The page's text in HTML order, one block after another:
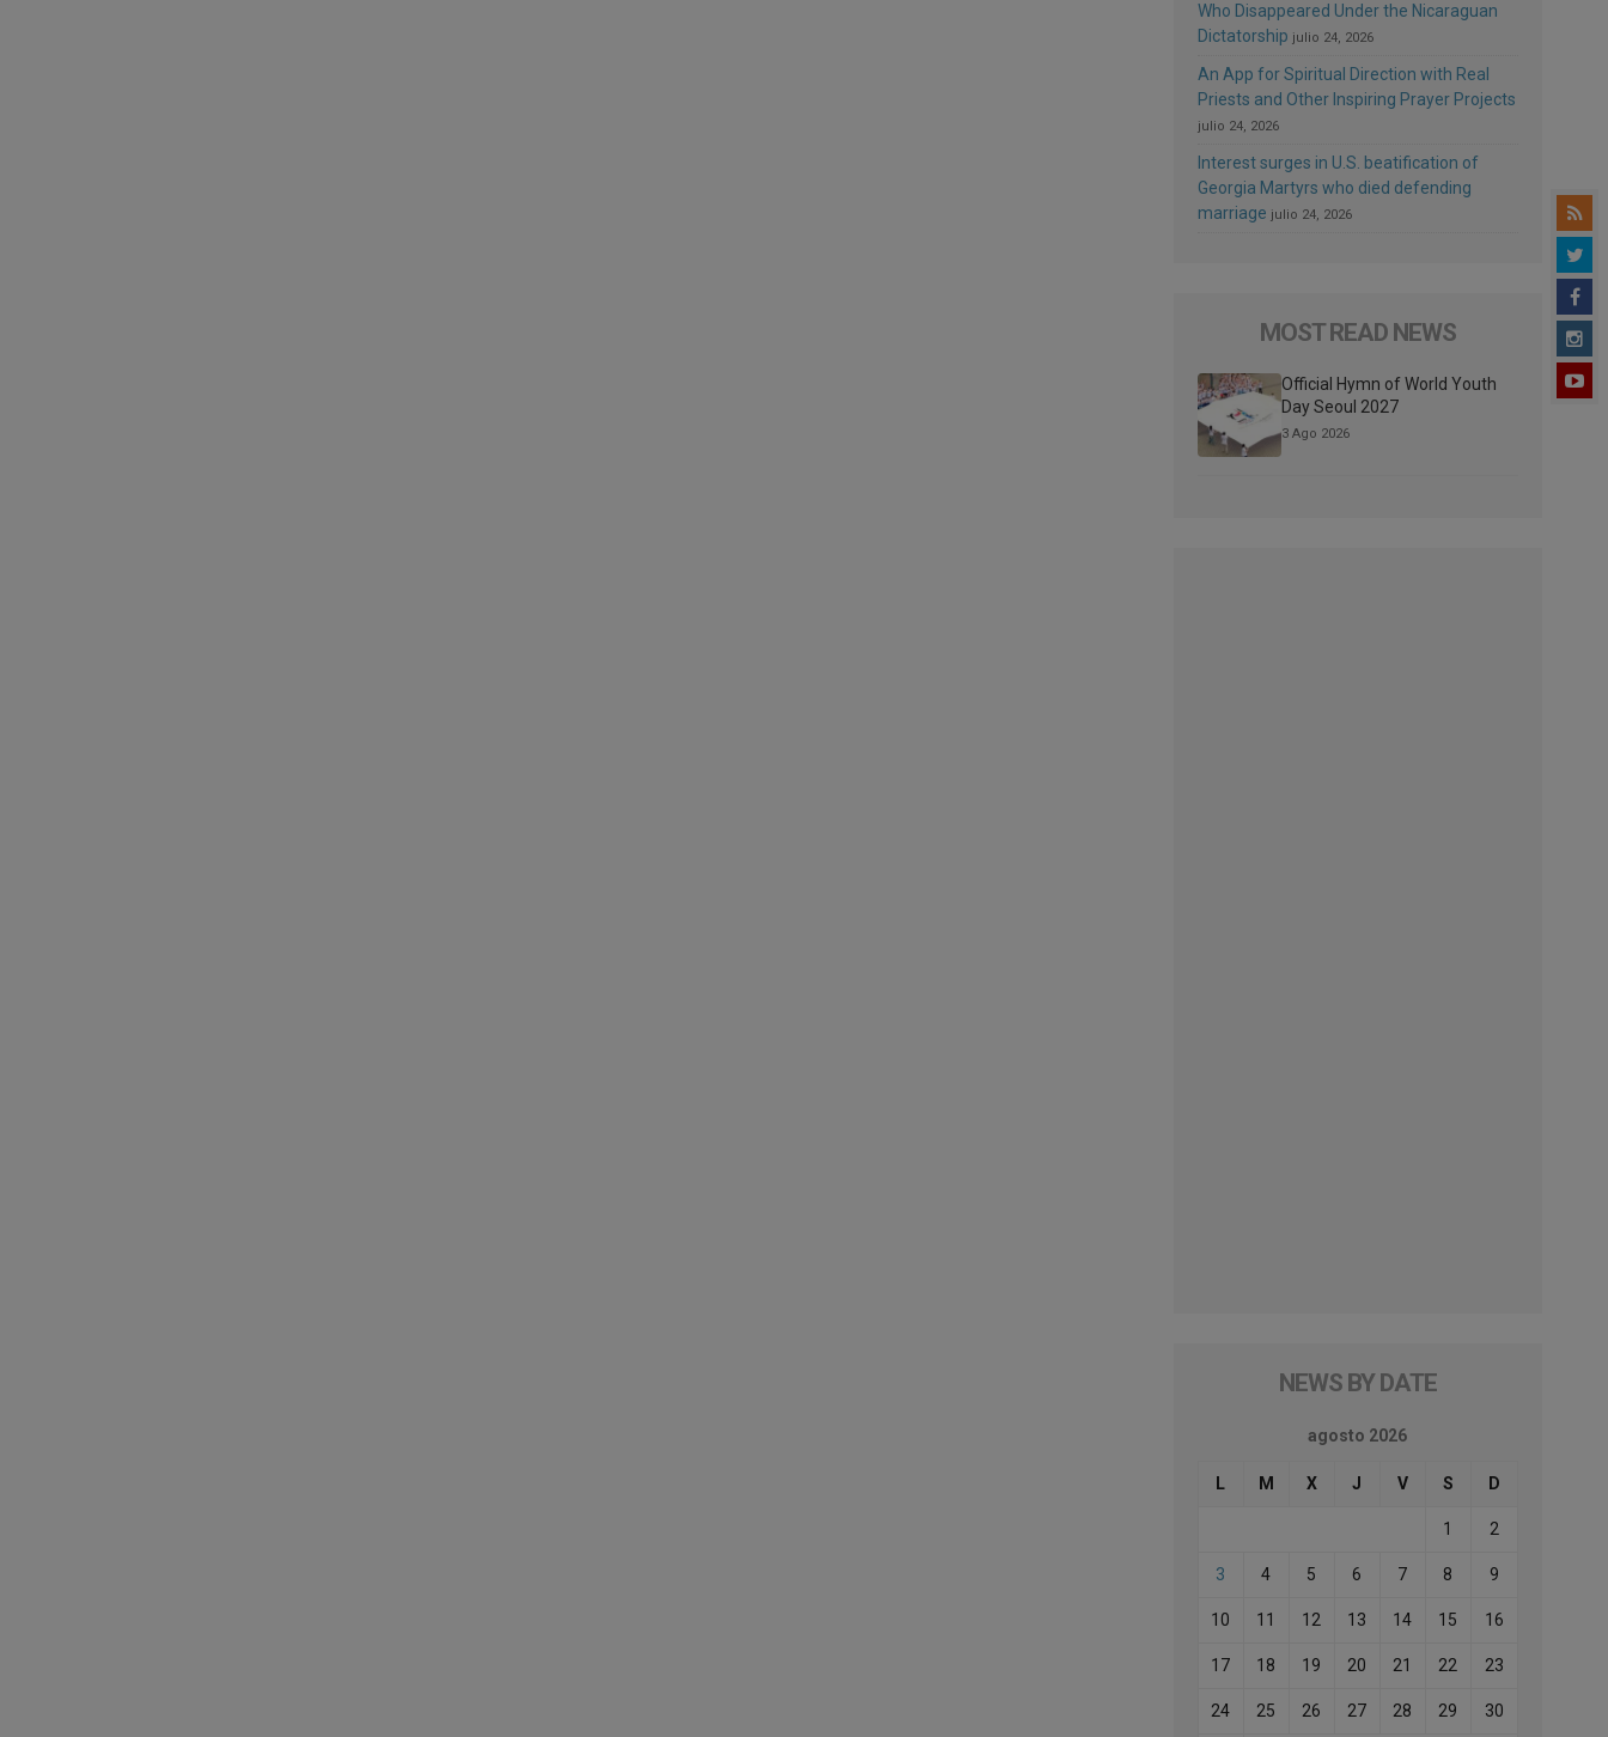
Who Disappeared Under the Nicaraguan
Dictatorship julio 24, 2026
An App for Spiritual Direction with Real
Priests and Other Inspiring Prayer Projects
julio 24, 2026
Interest surges in U.S. beatification of
Georgia Martyrs who died defending
marriage julio 24, 2026
MOST READ NEWS
Official Hymn of World Youth
Day Seoul 2027
3 Ago 2026
NEWS BY DATE
agosto 2026
L M X J V S D
1 2
3 4 5 6 7 8 9
10 11 12 13 14 15 16
17 18 19 20 21 22 23
24 25 26 27 28 29 30